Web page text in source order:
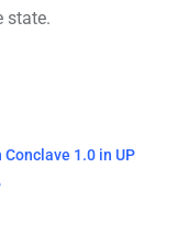
state.
1.0 in UP